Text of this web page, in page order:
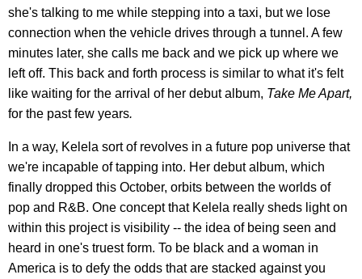
she's talking to me while stepping into a taxi, but we lose
connection when the vehicle drives through a tunnel. A few
minutes later, she calls me back and we pick up where we
left off. This back and forth process is similar to what it's felt
like waiting for the arrival of her debut album, Take Me Apart,
for the past few years.
In a way, Kelela sort of revolves in a future pop universe that
we're incapable of tapping into. Her debut album, which
finally dropped this October, orbits between the worlds of
pop and R&B. One concept that Kelela really sheds light on
within this project is visibility -- the idea of being seen and
heard in one's truest form. To be black and a woman in
America is to defy the odds that are stacked against you